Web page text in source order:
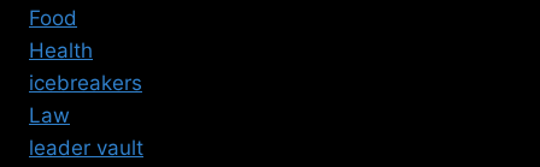
Food
Health
icebreakers
Law
leader vault